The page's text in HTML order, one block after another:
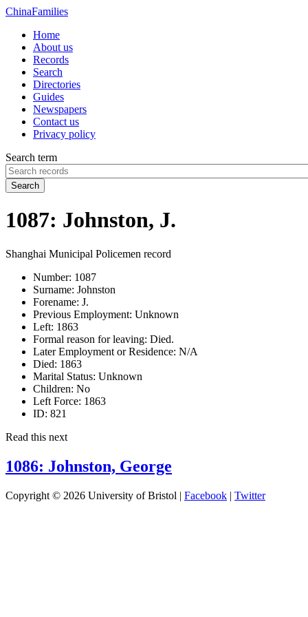
ChinaFamilies
Home
About us
Records
Search
Directories
Guides
Newspapers
Contact us
Privacy policy
Search term
Search
1087: Johnston, J.
Shanghai Municipal Policemen record
Number: 1087
Surname: Johnston
Forename: J.
Previous Employment: Unknown
Left: 1863
Formal reason for leaving: Died.
Later Employment or Residence: N/A
Died: 1863
Marital Status: Unknown
Children: No
Left Force: 1863
ID: 821
Read this next
1086: Johnston, George
Copyright © 2026 University of Bristol | Facebook | Twitter